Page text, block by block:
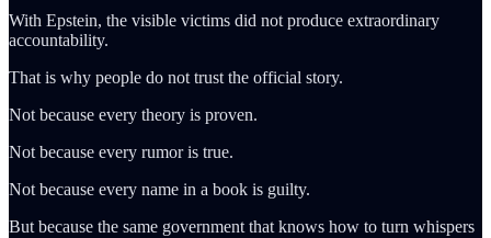
With Epstein, the visible victims did not produce extraordinary
accountability.
That is why people do not trust the official story.
Not because every theory is proven.
Not because every rumor is true.
Not because every name in a book is guilty.
But because the same government that knows how to turn whispers